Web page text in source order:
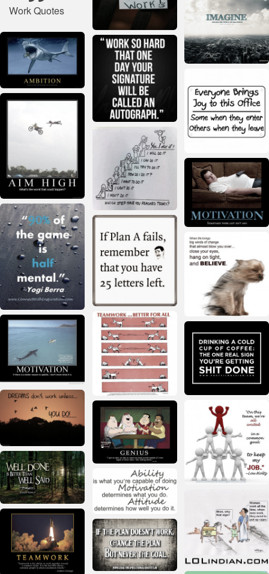
Work Quotes